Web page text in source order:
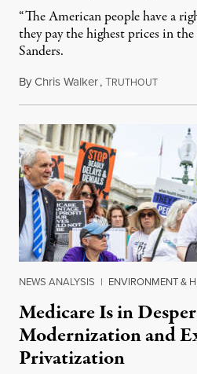
“The American people have a
they pay the highest prices in
Sanders.
ByChris Walker,TRUTHOUT
NEWS ANALYSIS | ENVIRONMENT &
Medicare Is in
Modernization and
Privatization